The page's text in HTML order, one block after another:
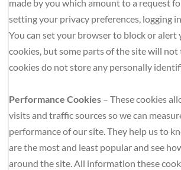
made by you which amount to a request
setting your privacy preferences, logging
You can set your browser to block or alert
cookies, but some parts of the site will not
cookies do not store any personally
Performance Cookies – These cookies
visits and traffic sources so we can
performance of our site. They help us to
are the most and least popular and see
around the site. All information these